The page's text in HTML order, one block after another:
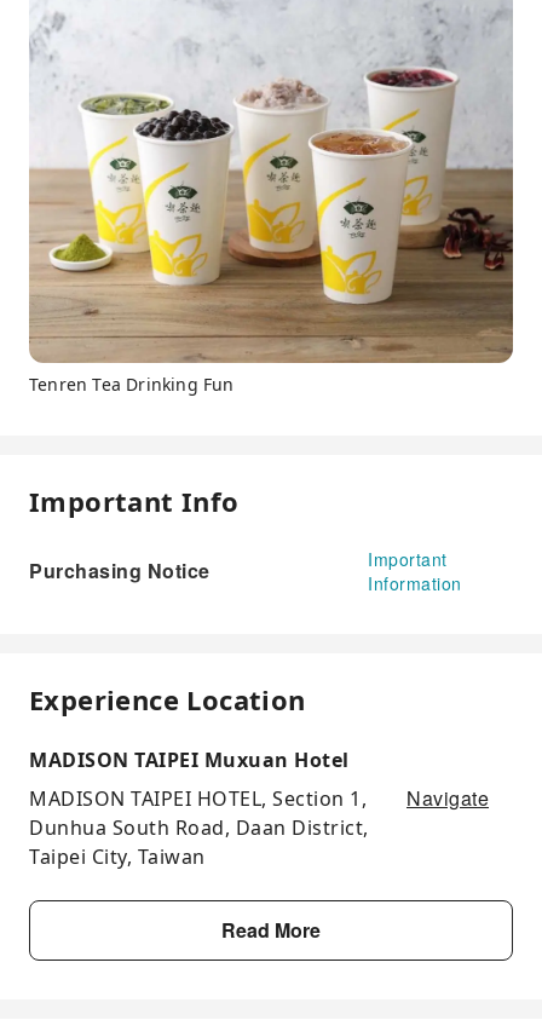
Tenren Tea Drinking Fun
Important Info
Purchasing Notice
Important
Information
Experience Location
MADISON TAIPEI Muxuan Hotel
MADISON TAIPEI HOTEL, Section 1,
Dunhua South Road, Daan District,
Taipei City, Taiwan
Navigate
Read More